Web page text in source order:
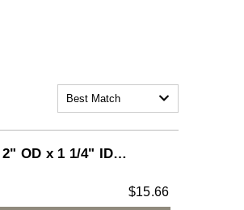
Best Match
OD x 1 1/4" ID x
$15.66